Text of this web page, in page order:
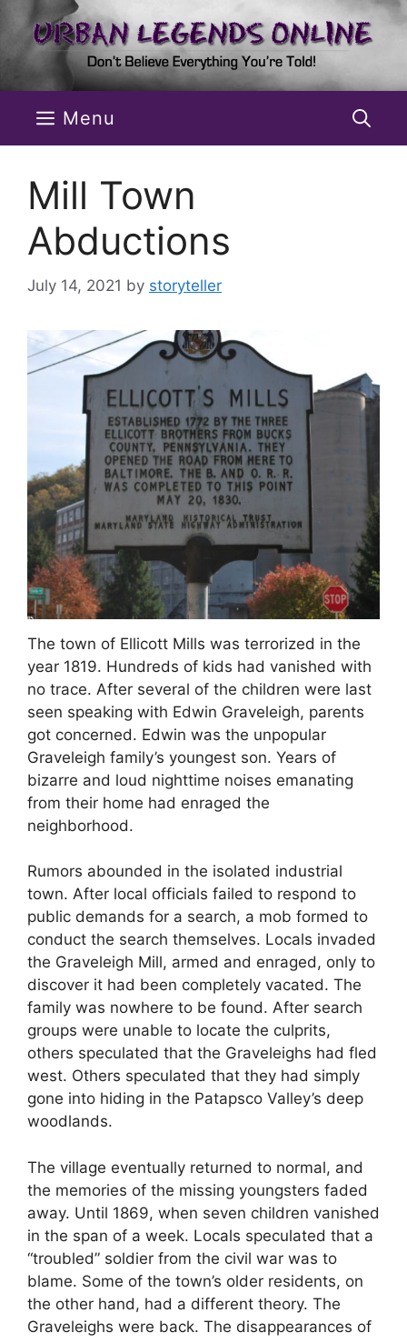
content
Menu
Mill Town
Abductions
July 14, 2021 by storyteller
The town of Ellicott Mills was terrorized in the
year 1819. Hundreds of kids had vanished with
no trace. After several of the children were last
seen speaking with Edwin Graveleigh, parents
got concerned. Edwin was the unpopular
Graveleigh family’s youngest son. Years of
bizarre and loud nighttime noises emanating
from their home had enraged the
neighborhood.
Rumors abounded in the isolated industrial
town. After local officials failed to respond to
public demands for a search, a mob formed to
conduct the search themselves. Locals invaded
the Graveleigh Mill, armed and enraged, only to
discover it had been completely vacated. The
family was nowhere to be found. After search
groups were unable to locate the culprits,
others speculated that the Graveleighs had fled
west. Others speculated that they had simply
gone into hiding in the Patapsco Valley’s deep
woodlands.
The village eventually returned to normal, and
the memories of the missing youngsters faded
away. Until 1869, when seven children vanished
in the span of a week. Locals speculated that a
“troubled” soldier from the civil war was to
blame. Some of the town’s older residents, on
the other hand, had a different theory. The
Graveleighs were back. The disappearances of